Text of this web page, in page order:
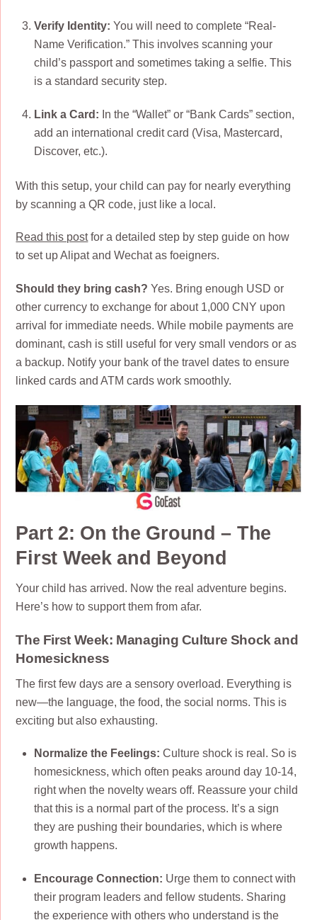
Verify Identity: You will need to complete “Real-
Name Verification.” This involves scanning your
child’s passport and sometimes taking a selfie. This
is a standard security step.
Link a Card: In the “Wallet” or “Bank Cards” section,
add an international credit card (Visa, Mastercard,
Discover, etc.).
With this setup, your child can pay for nearly everything
by scanning a QR code, just like a local.
Read this postfor a detailed step by step guide on how
to set up Alipat and Wechat as foeigners.
Should they bring cash? Yes. Bring enough USD or
other currency to exchange for about 1,000 CNY upon
arrival for immediate needs. While mobile payments are
dominant, cash is still useful for very small vendors or as
a backup. Notify your bank of the travel dates to ensure
linked cards and ATM cards work smoothly.
Part 2: On the Ground – The
First Week and Beyond
Your child has arrived. Now the real adventure begins.
Here’s how to support them from afar.
The First Week: Managing Culture Shock and
Homesickness
The first few days are a sensory overload. Everything is
new—the language, the food, the social norms. This is
exciting but also exhausting.
Normalize the Feelings: Culture shock is real. So is
homesickness, which often peaks around day 10-14,
right when the novelty wears off. Reassure your child
that this is a normal part of the process. It’s a sign
they are pushing their boundaries, which is where
growth happens.
Encourage Connection: Urge them to connect with
their program leaders and fellow students. Sharing
the experience with others who understand is the